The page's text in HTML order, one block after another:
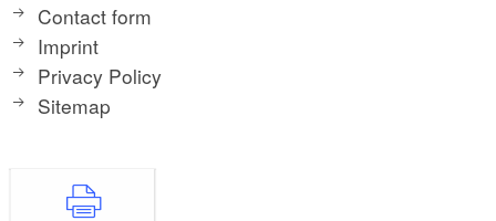
Contact form
Imprint
Privacy Policy
Sitemap